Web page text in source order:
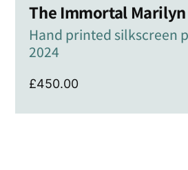
The Immortal
Hand printed silkscreen
2024
£450.00